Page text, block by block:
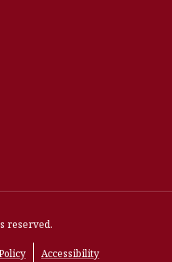
reserved.
Accessibility